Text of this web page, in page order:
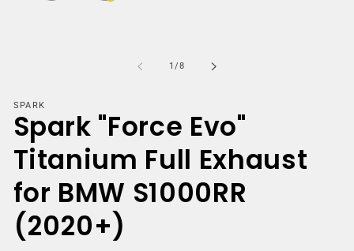
1/of
8
SPARK
Spark "Force Evo"
Titanium Full Exhaust
for BMW S1000RR
(2020+)